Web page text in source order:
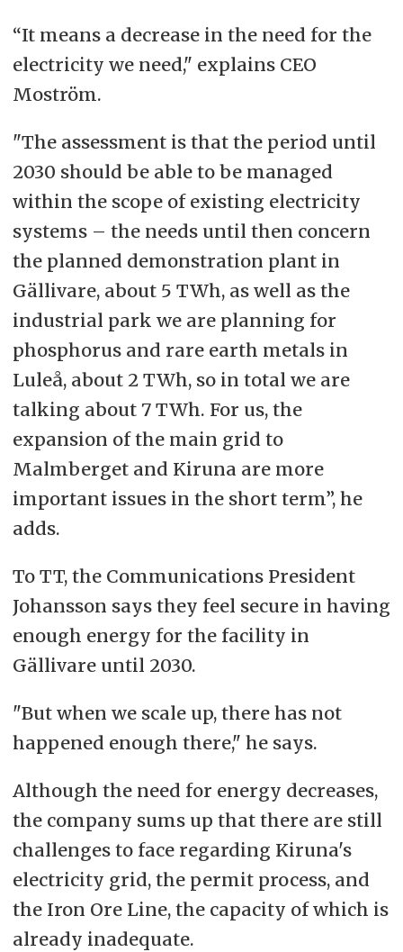
“It means a decrease in the need for the
electricity we need," explains CEO
Moström.
"The assessment is that the period until
2030 should be able to be managed
within the scope of existing electricity
systems – the needs until then concern
the planned demonstration plant in
Gällivare, about 5 TWh, as well as the
industrial park we are planning for
phosphorus and rare earth metals in
Luleå, about 2 TWh, so in total we are
talking about 7 TWh. For us, the
expansion of the main grid to
Malmberget and Kiruna are more
important issues in the short term”, he
adds.
To TT, the Communications President
Johansson says they feel secure in having
enough energy for the facility in
Gällivare until 2030.
"But when we scale up, there has not
happened enough there," he says.
Although the need for energy decreases,
the company sums up that there are still
challenges to face regarding Kiruna's
electricity grid, the permit process, and
the Iron Ore Line, the capacity of which is
already inadequate.